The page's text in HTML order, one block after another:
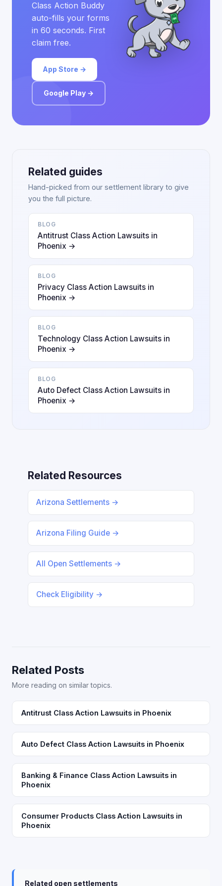
Class Action Buddy
auto-fills your forms
in 60 seconds. First
claim free.
App Store →
Google Play →
Related guides
Hand-picked from our settlement library to give
you the full picture.
BLOG
Antitrust Class Action Lawsuits in
Phoenix →
BLOG
Privacy Class Action Lawsuits in
Phoenix →
BLOG
Technology Class Action Lawsuits in
Phoenix →
BLOG
Auto Defect Class Action Lawsuits in
Phoenix →
Related Resources
Arizona Settlements →
Arizona Filing Guide →
All Open Settlements →
Check Eligibility →
Related Posts
More reading on similar topics.
Antitrust Class Action Lawsuits in Phoenix
Auto Defect Class Action Lawsuits in Phoenix
Banking & Finance Class Action Lawsuits in
Phoenix
Consumer Products Class Action Lawsuits in
Phoenix
Related open settlements